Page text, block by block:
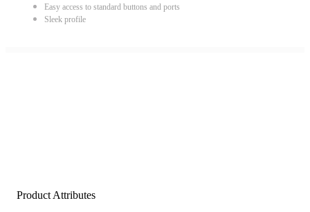
Easy access to standard buttons and ports
Sleek profile
Product Attributes